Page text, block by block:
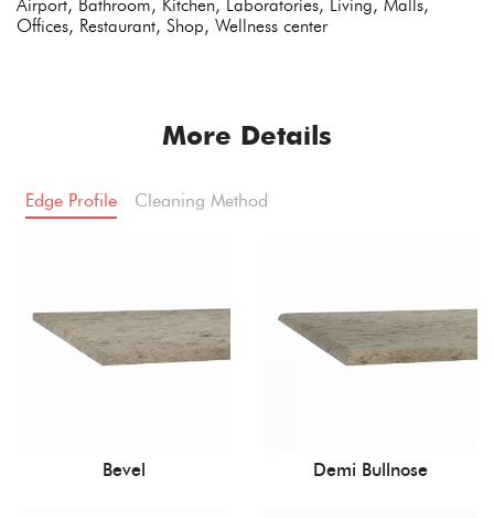
Airport, Bathroom, Kitchen, Laboratories, Living, Malls,
Offices, Restaurant, Shop, Wellness center
More Details
Edge Profile Cleaning Method
Bevel Demi Bullnose